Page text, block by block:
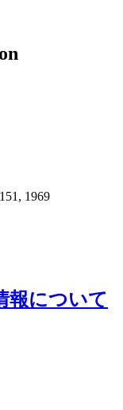
1969
報について